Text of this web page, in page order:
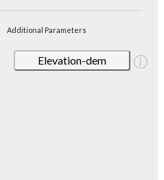
Additional Parameters
Elevation-dem